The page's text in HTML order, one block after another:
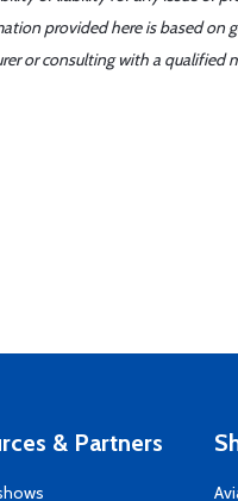
provided here is based on
or consulting with a qualified
& Partners